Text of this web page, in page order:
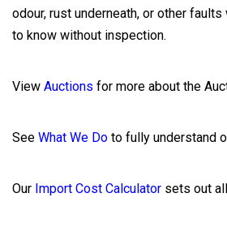
odour, rust underneath, or other
to know without inspection.
View Auctions for more about the
See What We Do to fully understand
Our Import Cost Calculator sets out